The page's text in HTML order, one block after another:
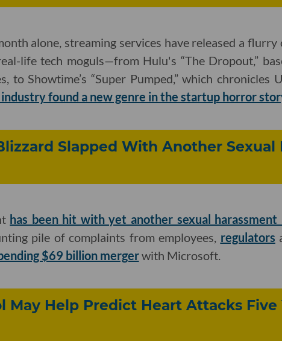
alone, streaming services have released a
life tech moguls—from Hulu's “The Dropout,”
to Showtime’s “Super Pumped,” which chronicles
found a new genre in the startup horror
Slapped With Another Sexual
has been hit with yet another sexual harassment
pile of complaints from employees, regulators
$69 billion mergerwith Microsoft.
May Help Predict Heart Attacks Five